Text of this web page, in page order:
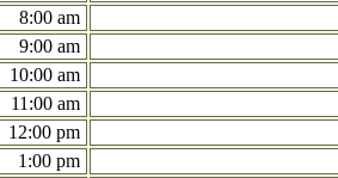
8:00 am
9:00 am
10:00 am
11:00 am
12:00 pm
1:00 pm